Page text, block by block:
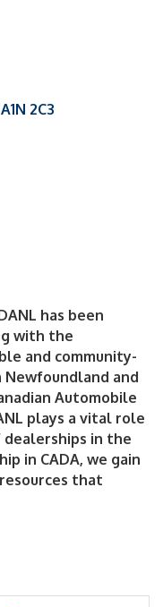
A1N 2C3
has been
with the
and community-
and
Automobile
plays a vital role
in the
in CADA, we gain
that